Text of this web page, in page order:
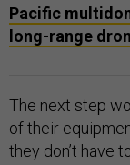
Pacific
long-range
The next step
of their
they don’t have